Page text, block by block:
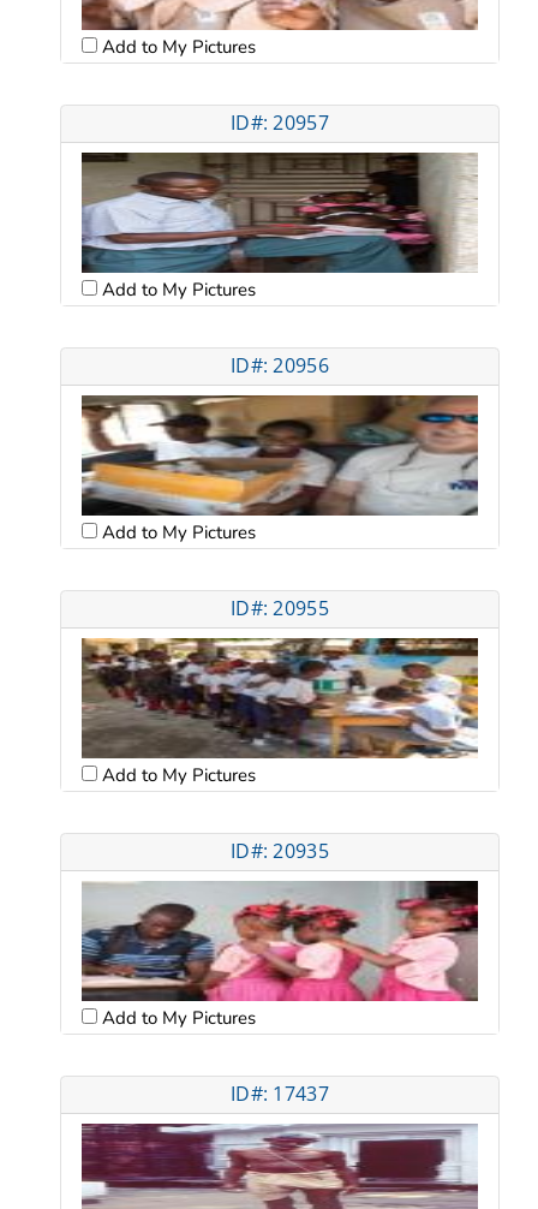
Add to My Pictures
ID#: 20957
Add to My Pictures
ID#: 20956
Add to My Pictures
ID#: 20955
Add to My Pictures
ID#: 20935
Add to My Pictures
ID#: 17437